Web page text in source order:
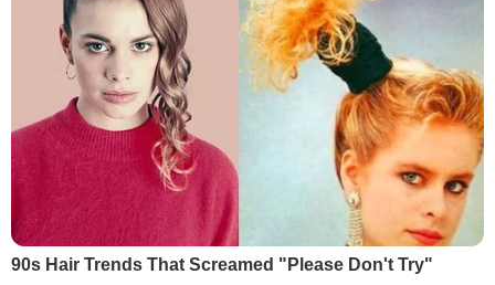
90s Hair Trends That Screamed "Please Don't Try"